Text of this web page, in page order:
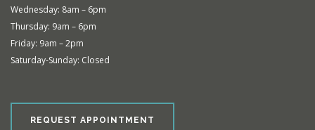
Wednesday: 8am – 6pm
Thursday: 9am – 6pm
Friday: 9am – 2pm
Saturday-Sunday: Closed
REQUEST APPOINTMENT